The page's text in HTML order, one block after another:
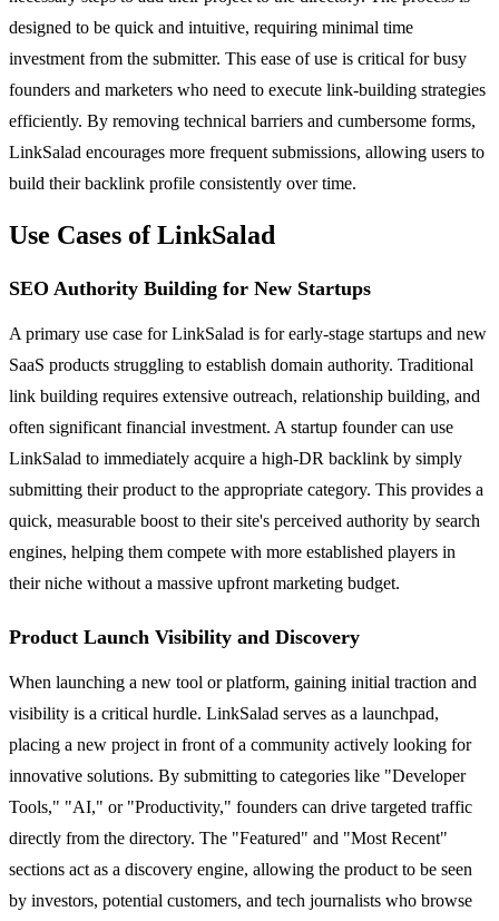
designed to be quick and intuitive, requiring minimal time
investment from the submitter. This ease of use is critical for busy
founders and marketers who need to execute link-building strategies
efficiently. By removing technical barriers and cumbersome forms,
LinkSalad encourages more frequent submissions, allowing users to
build their backlink profile consistently over time.
Use Cases of LinkSalad
SEO Authority Building for New Startups
A primary use case for LinkSalad is for early-stage startups and new
SaaS products struggling to establish domain authority. Traditional
link building requires extensive outreach, relationship building, and
often significant financial investment. A startup founder can use
LinkSalad to immediately acquire a high-DR backlink by simply
submitting their product to the appropriate category. This provides a
quick, measurable boost to their site's perceived authority by search
engines, helping them compete with more established players in
their niche without a massive upfront marketing budget.
Product Launch Visibility and Discovery
When launching a new tool or platform, gaining initial traction and
visibility is a critical hurdle. LinkSalad serves as a launchpad,
placing a new project in front of a community actively looking for
innovative solutions. By submitting to categories like "Developer
Tools," "AI," or "Productivity," founders can drive targeted traffic
directly from the directory. The "Featured" and "Most Recent"
sections act as a discovery engine, allowing the product to be seen
by investors, potential customers, and tech journalists who browse